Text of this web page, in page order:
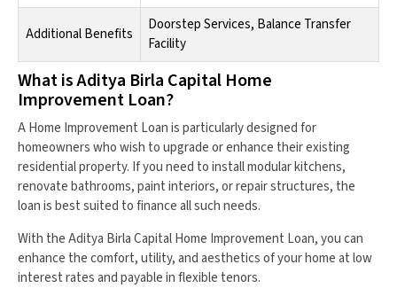
Additional Benefits
Doorstep Services, Balance Transfer
Facility
What is Aditya Birla Capital Home
Improvement Loan?
A Home Improvement Loan is particularly designed for
homeowners who wish to upgrade or enhance their existing
residential property. If you need to install modular kitchens,
renovate bathrooms, paint interiors, or repair structures, the
loan is best suited to finance all such needs.
With the Aditya Birla Capital Home Improvement Loan, you can
enhance the comfort, utility, and aesthetics of your home at low
interest rates and payable in flexible tenors.